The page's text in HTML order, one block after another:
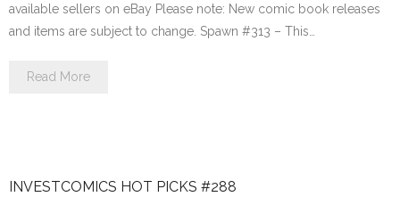
available sellers on eBay Please note: New comic book releases
and items are subject to change. Spawn #313 – This…
Read More
INVESTCOMICS HOT PICKS #288